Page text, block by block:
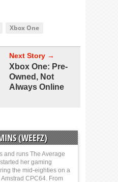
Xbox One
Next Story →
Xbox One: Pre-
Owned, Not
Always Online
(WEEFZ)
and runs The Average
her gaming
the mid-eighties on a
Amstrad CPC64. From